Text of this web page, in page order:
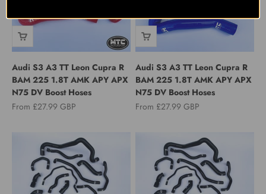
Audi S3 A3 TT Leon Cupra R
BAM 225 1.8T AMK APY APX
N75 DV Boost Hoses
Sale price
From £27.99 GBP
Audi S3 A3 TT Leon Cupra R
BAM 225 1.8T AMK APY APX
N75 DV Boost Hoses
Sale price
From £27.99 GBP